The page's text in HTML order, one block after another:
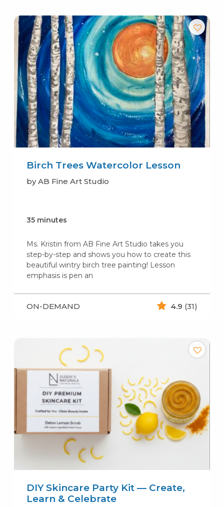
Birch Trees Watercolor Lesson
by AB Fine Art Studio
35 minutes
Ms. Kristin from AB Fine Art Studio takes you
step-by-step and shows you how to create this
beautiful wintry birch tree painting! Lesson
emphasis is pen an
ON-DEMAND 4.9 (31)
DIY Skincare Party Kit — Create,
Learn & Celebrate